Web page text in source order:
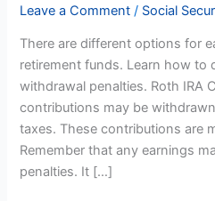
Leave a Comment / Social
There are different options for
retirement funds. Learn how to
withdrawal penalties. Roth IRA
contributions may be
taxes. These contributions are
Remember that any earnings
penalties. It […]
Penalty-
Early
Withdrawals